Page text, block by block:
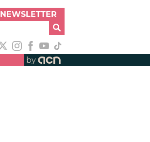
NEWSLETTER
by